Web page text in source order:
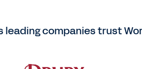
leading companies trust